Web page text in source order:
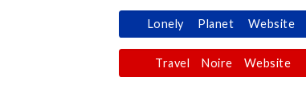
Lonely Planet Website
Travel Noire Website